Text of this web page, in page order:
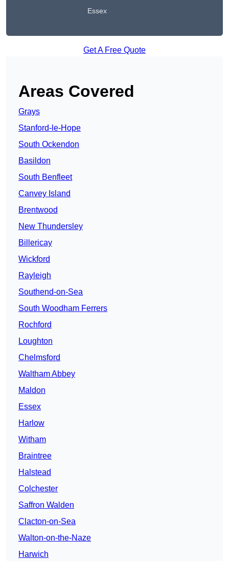
Essex
Get A Free Quote
Areas Covered
Grays
Stanford-le-Hope
South Ockendon
Basildon
South Benfleet
Canvey Island
Brentwood
New Thundersley
Billericay
Wickford
Rayleigh
Southend-on-Sea
South Woodham Ferrers
Rochford
Loughton
Chelmsford
Waltham Abbey
Maldon
Essex
Harlow
Witham
Braintree
Halstead
Colchester
Saffron Walden
Clacton-on-Sea
Walton-on-the-Naze
Harwich